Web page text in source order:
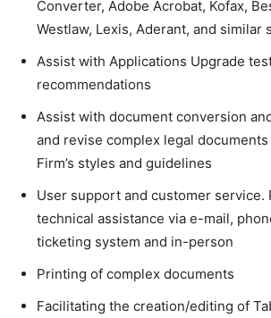
Converter, Adobe Acrobat, Kofax,
Westlaw, Lexis, Aderant, and similar
Assist with Applications Upgrade
recommendations
Assist with document conversion
and revise complex legal
Firm’s styles and guidelines
User support and customer service.
technical assistance via e-mail,
ticketing system and in-person
Printing of complex documents
Facilitating the creation/editing of